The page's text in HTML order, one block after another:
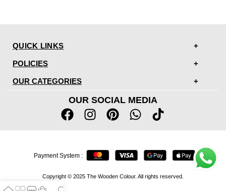
QUICK LINKS
POLICIES
OUR CATEGORIES
OUR SOCIAL MEDIA
Copyright © 2025 The Wooden Colour. All rights reserved.
Payment System :